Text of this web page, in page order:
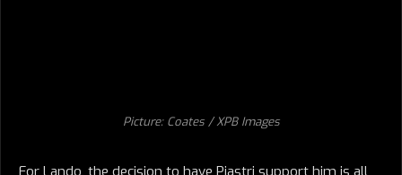
Picture: Coates / XPB Images
For Lando, the decision to have Piastri support him is all